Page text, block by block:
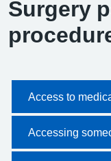
Surgery
Access to
Accessing